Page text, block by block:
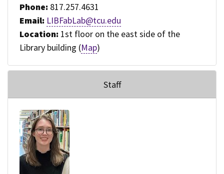
Phone: 817.257.4631
Email: LIBFabLab@tcu.edu
Location: 1st floor on the east side of the
Library building (Map)
Staff